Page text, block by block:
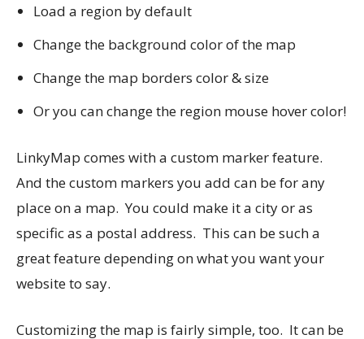
Load a region by default
Change the background color of the map
Change the map borders color & size
Or you can change the region mouse hover color!
LinkyMap comes with a custom marker feature.
And the custom markers you add can be for any
place on a map. You could make it a city or as
specific as a postal address. This can be such a
great feature depending on what you want your
website to say.
Customizing the map is fairly simple, too. It can be